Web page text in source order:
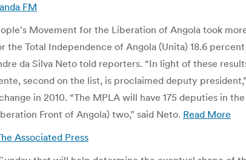
FM
Movement for the Liberation of Angola took
Total Independence of Angola (Unita) 18.6
da Silva Neto told reporters. “In light of these
second on the list, is proclaimed deputy
in 2010. “The MPLA will have 175 deputies in
Front of Angola) two,” said Neto. Read More
Associated Press